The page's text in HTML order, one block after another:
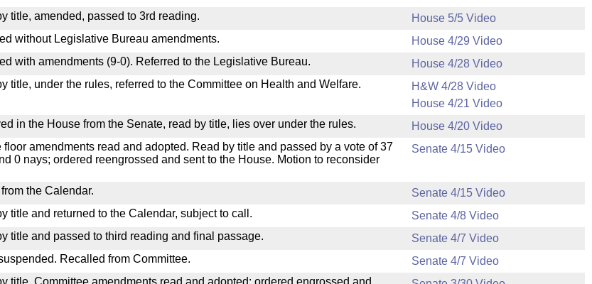
title, amended, passed to 3rd reading.
House 5/5 Video
without Legislative Bureau amendments.
House 4/29 Video
with amendments (9-0). Referred to the Legislative Bureau.
House 4/28 Video
title, under the rules, referred to the Committee on Health and Welfare.
H&W 4/28 Video
House 4/21 Video
in the House from the Senate, read by title, lies over under the rules.
House 4/20 Video
floor amendments read and adopted. Read by title and passed by a vote of 37
0 nays; ordered reengrossed and sent to the House. Motion to reconsider
Senate 4/15 Video
the Calendar.
Senate 4/15 Video
title and returned to the Calendar, subject to call.
Senate 4/8 Video
title and passed to third reading and final passage.
Senate 4/7 Video
Recalled from Committee.
Senate 4/7 Video
title. Committee amendments read and adopted; ordered engrossed and